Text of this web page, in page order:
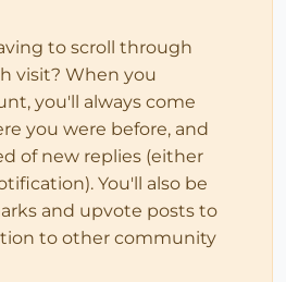
to scroll through
visit? When you
you'll always come
you were before, and
of new replies (either
You'll also be
and upvote posts to
to other community